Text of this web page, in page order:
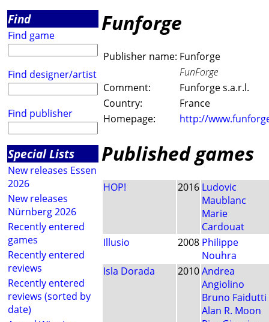
Find
Find game
Find designer/artist
Find publisher
Special Lists
New releases Essen
2026
New releases
Nürnberg 2026
Recently entered
games
Recently entered
reviews
Recently entered
reviews (sorted by
date)
Funforge
Publisher name: Funforge
FunForge
Comment:
Funforge s.a.r.l.
Country:
France
Homepage:
http://
Published games
HOP! 2016 Ludovic
Maublanc
Marie
Cardouat
Illusio
2008 Philippe
Nouhra
Isla Dorada
2010Andrea
Angiolino
Bruno Faidutti
Alan R. Moon